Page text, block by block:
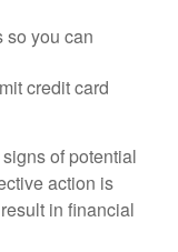
so you can
credit card
of potential
action is
in financial